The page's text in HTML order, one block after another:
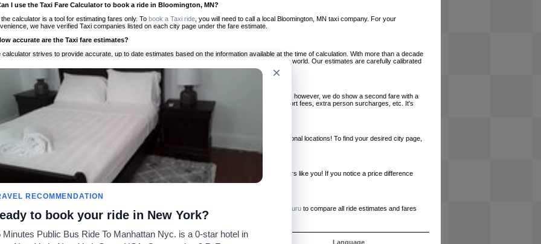
I use the Taxi Fare Calculator to book a ride in Bloomington, MN?
calculator is a tool for estimating fares only. To book a Taxi ride , you will need to call a local Bloomington, MN taxi company. For your
we have verified Taxi companies listed on each city page under the fare estimate.
accurate are the Taxi fare estimates?
calculator strives to provide accurate, up to date estimates based on the information available at the time of calculation. With more than a decade
a half of experience, Taxi Fare Finder is the proven, trusted trip companion for travelers around the world. Our estimates are carefully calibrated
on local taxi rates and actual taxi prices.
the Taxi estimates include tips or other additional charges?
the estimates provided by the calculator do not include tips or any other potential additional charges, however, we do show a second fare with a
tip included for your planning purposes. We also list out any additional charges you may incur, airport fees, extra person surcharges, etc. It's
to consider these factors when budgeting for your Taxi ride.
I use the Taxi calculator for international rides?
you can use our Taxi Fare Calculators for international rides. We support more than 1,000 international locations! To find your desired city page,
our search bar in the upper right hand corner.
often is the calculator updated?
calculator is updated regularly by our team of transportation enthusiasts and by community members like you! If you notice a price difference
our estimate and your real time fare please
let us know
so we can continue to optimize our site.
I compare ride estimates across multiple companies?
RideGuru to compare all ride estimates and fares
Language
Community
Taxi Calculators
×
RECOMMENDATION
to book your ride in New York?
Minutes Public Bus Ride To Manhattan Nyc. is a 0-star hotel in